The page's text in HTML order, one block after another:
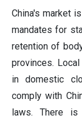
China's market
mandates for
retention of
provinces.
in domestic
comply with
laws. There